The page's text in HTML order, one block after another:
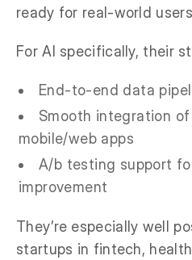
ready for real-world
For AI specifically, their
End-to-end data
Smooth integration
mobile/web apps
A/b testing support
improvement
They’re especially well
startups in fintech,